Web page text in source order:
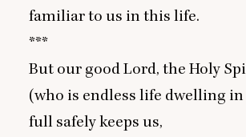
familiar to us in this life.
***
But our good Lord, the Holy
(who is endless life dwelling
full safely keeps us,